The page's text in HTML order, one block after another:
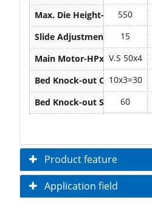
550
15
V.S 50x4
10x3=30
60
Max. Die Height-mm
Slide Adjustment-mm
Main Motor-HPxP
Bed Knock-out Capacity-Ton
Bed Knock-out Stroke -mm
Product feature
Application field